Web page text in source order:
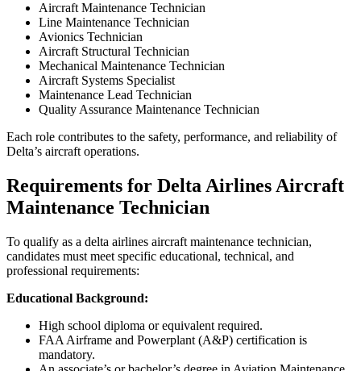
Aircraft Maintenance Technician
Line Maintenance Technician
Avionics Technician
Aircraft Structural Technician
Mechanical Maintenance Technician
Aircraft Systems Specialist
Maintenance Lead Technician
Quality Assurance Maintenance Technician
Each role contributes to the safety, performance, and reliability of
Delta’s aircraft operations.
Requirements for Delta Airlines Aircraft
Maintenance Technician
To qualify as a delta airlines aircraft maintenance technician,
candidates must meet specific educational, technical, and
professional requirements:
Educational Background:
High school diploma or equivalent required.
FAA Airframe and Powerplant (A&P) certification is
mandatory.